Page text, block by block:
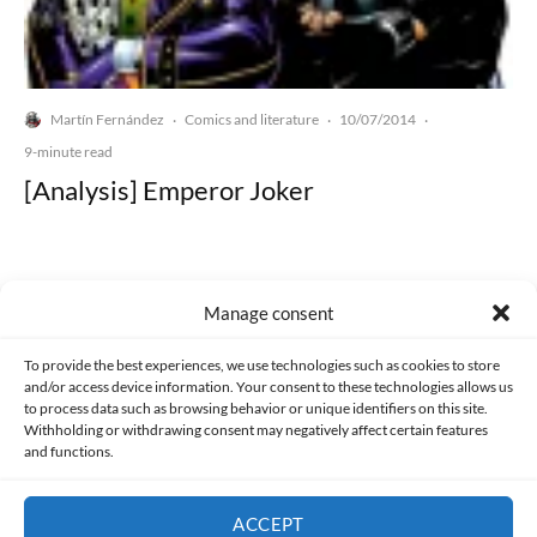
Manage consent
To provide the best experiences, we use technologies such as cookies to store
and/or access device information. Your consent to these technologies allows us
to process data such as browsing behavior or unique identifiers on this site.
Withholding or withdrawing consent may negatively affect certain features
and functions.
ACCEPT
Martín Fernández · Comics and literature · 10/07/2014 ·
9-minute read
[Analysis] Emperor Joker
Made with lots of 💛 since 2013. © All rights reserved.
PRIVACY AND DATA PROTECTION POLICY COOKIES POLICY (EU)